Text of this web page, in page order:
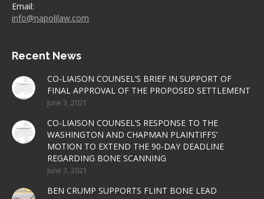
Email:
info@napolilaw.com
Recent News
CO-LIAISON COUNSEL’S BRIEF IN SUPPORT OF
FINAL APPROVAL OF THE PROPOSED SETTLEMENT
June 3, 2021
CO-LIAISON COUNSEL’S RESPONSE TO THE
WASHINGTON AND CHAPMAN PLAINTIFFS’
MOTION TO EXTEND THE 90-DAY DEADLINE
REGARDING BONE SCANNING
June 3, 2021
BEN CRUMP SUPPORTS FLINT BONE LEAD